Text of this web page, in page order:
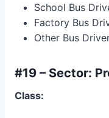
School Bus
Factory Bus
Other Bus
#19 – Sector:
Class: